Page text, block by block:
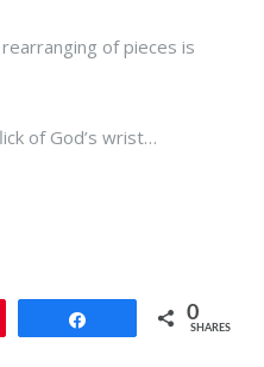
of pieces is
of God’s wrist…
0
SHARES